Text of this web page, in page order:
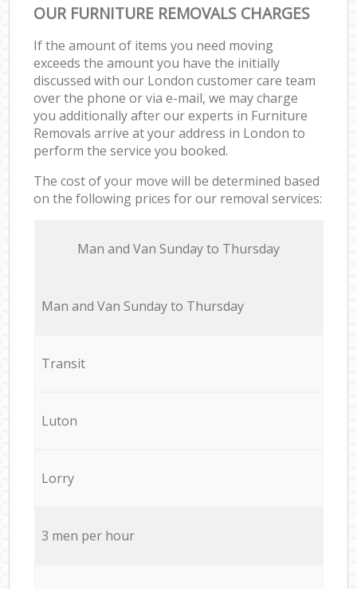
OUR FURNITURE REMOVALS CHARGES
If the amount of items you need moving
exceeds the amount you have the initially
discussed with our London customer care team
over the phone or via e-mail, we may charge
you additionally after our experts in Furniture
Removals arrive at your address in London to
perform the service you booked.
The cost of your move will be determined based
on the following prices for our removal services:
Мan аnd Van Sunday to Thursday
Мan аnd Van Sunday to Thursday
Transit
Luton
Lorry
3 men per hour